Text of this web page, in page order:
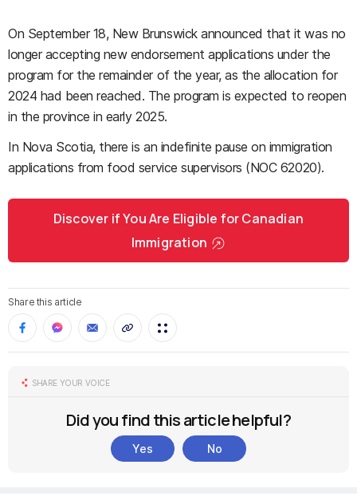
On September 18, New Brunswick announced that it was no
longer accepting new endorsement applications under the
program for the remainder of the year, as the allocation for
2024 had been reached. The program is expected to reopen
in the province in early 2025.
In Nova Scotia, there is an indefinite pause on immigration
applications from food service supervisors (NOC 62020).
Discover if You Are Eligible for Canadian
Immigration
Share this article
SHARE YOUR VOICE
Did you find this article helpful?
Yes No